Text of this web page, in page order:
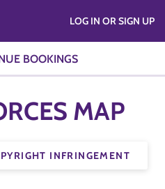
BOOKINGS
LOG IN OR SIGN UP
MAP
INFRINGEMENT